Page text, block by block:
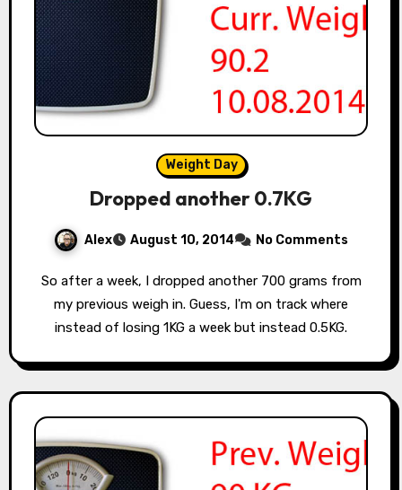
Weight Day
Dropped another 0.7KG
Alex August 10, 2014 No Comments
So after a week, I dropped another 700 grams from
my previous weigh in. Guess, I'm on track where
instead of losing 1KG a week but instead 0.5KG.